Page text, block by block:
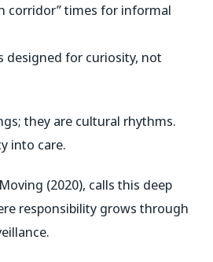
corridor” times for informal
designed for curiosity, not
they are cultural rhythms.
into care.
Moving (2020), calls this deep
responsibility grows through